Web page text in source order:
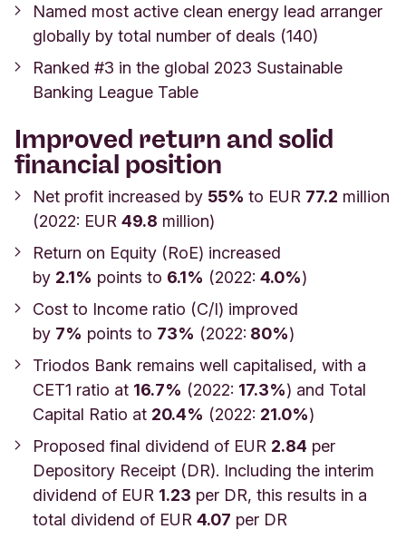
Named most active clean energy lead arranger
globally by total number of deals (140)
Ranked #3 in the global 2023 Sustainable
Banking League Table
Improved return and solid
financial position
Net profit increased by 55% to EUR 77.2 million
(2022: EUR 49.8 million)
Return on Equity (RoE) increased
by 2.1% points to 6.1% (2022: 4.0%)
Cost to Income ratio (C/I) improved
by 7% points to 73% (2022: 80%)
Triodos Bank remains well capitalised, with a
CET1 ratio at 16.7% (2022: 17.3%) and Total
Capital Ratio at 20.4% (2022: 21.0%)
Proposed final dividend of EUR 2.84 per
Depository Receipt (DR). Including the interim
dividend of EUR 1.23 per DR, this results in a
total dividend of EUR 4.07 per DR